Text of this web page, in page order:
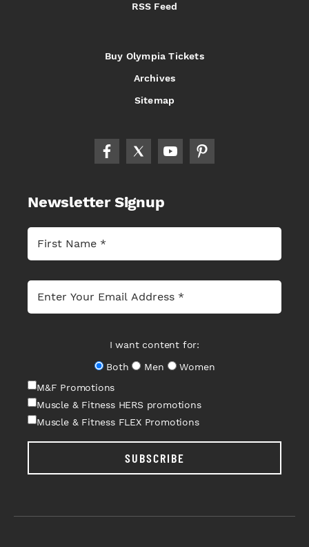
RSS Feed
Buy Olympia Tickets
Archives
Sitemap
Newsletter Signup
I want content for:
Both
Men
Women
M&F Promotions
Muscle & Fitness HERS promotions
Muscle & Fitness FLEX Promotions
SUBSCRIBE